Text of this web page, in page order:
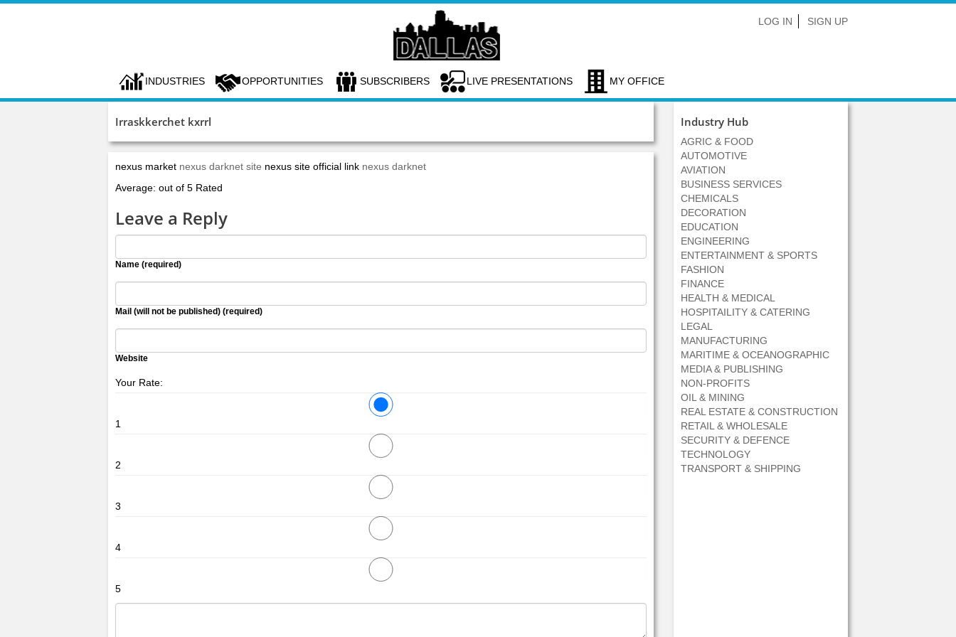
LOG IN SIGN UP
INDUSTRIES OPPORTUNITIES SUBSCRIBERS LIVE PRESENTATIONS MY OFFICE
Irraskkerchet kxrrl
nexus market nexus darknet site nexus site official link nexus darknet
Average: out of 5 Rated
Leave a Reply
Name (required)
Mail (will not be published) (required)
Website
Your Rate:
1
2
3
4
5
Industry Hub
AGRIC & FOOD
AUTOMOTIVE
AVIATION
BUSINESS SERVICES
CHEMICALS
DECORATION
EDUCATION
ENGINEERING
ENTERTAINMENT & SPORTS
FASHION
FINANCE
HEALTH & MEDICAL
HOSPITAILITY & CATERING
LEGAL
MANUFACTURING
MARITIME & OCEANOGRAPHIC
MEDIA & PUBLISHING
NON-PROFITS
OIL & MINING
REAL ESTATE & CONSTRUCTION
RETAIL & WHOLESALE
SECURITY & DEFENCE
TECHNOLOGY
TRANSPORT & SHIPPING